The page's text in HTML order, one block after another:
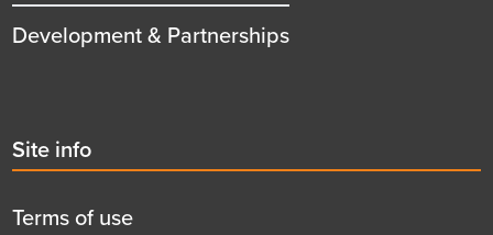
Development & Partnerships
Second
menu
title
Site info
Terms of use